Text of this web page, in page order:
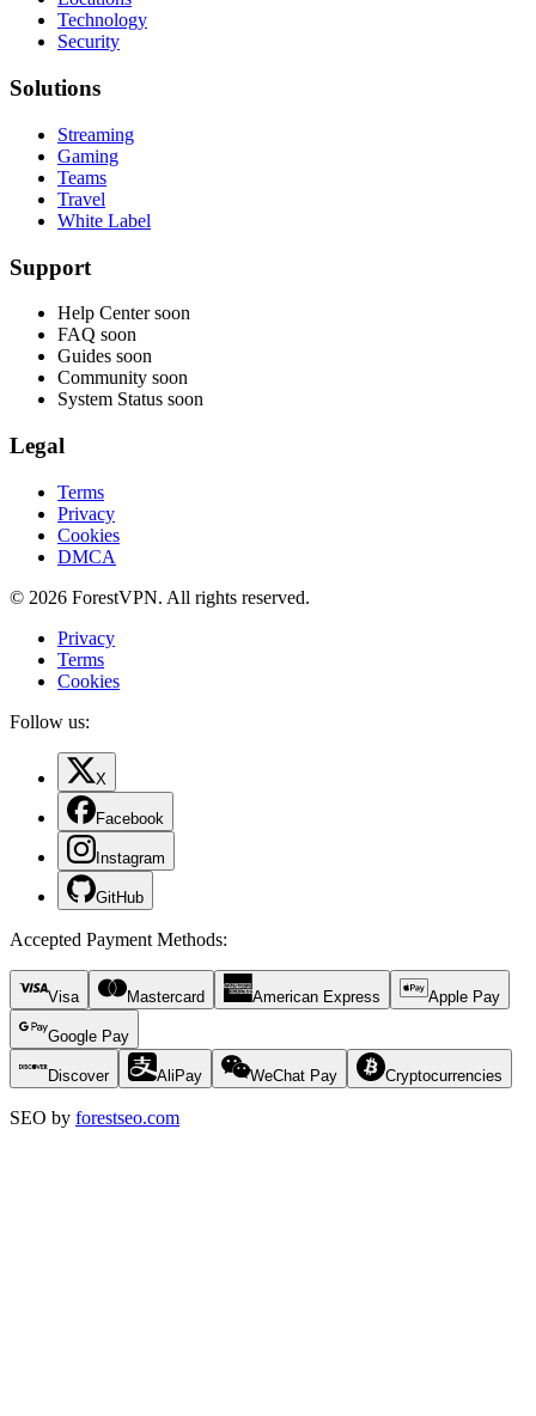
Technology
Security
Solutions
Streaming
Gaming
Teams
Travel
White Label
Support
Help Center soon
FAQ soon
Guides soon
Community soon
System Status soon
Legal
Terms
Privacy
Cookies
DMCA
© 2026 ForestVPN. All rights reserved.
Privacy
Terms
Cookies
Follow us:
X
Facebook
Instagram
GitHub
Accepted Payment Methods:
Visa Mastercard American Express Apple Pay
Google Pay
Discover AliPay WeChat Pay Cryptocurrencies
SEO by forestseo.com